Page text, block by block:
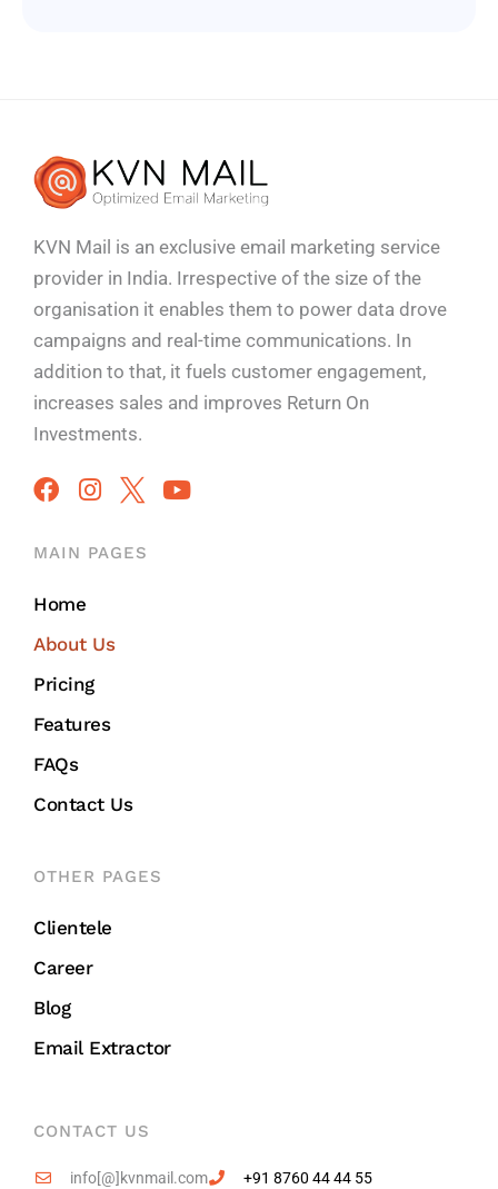
KVN Mail is an exclusive email marketing service
provider in India. Irrespective of the size of the
organisation it enables them to power data drove
campaigns and real-time communications. In
addition to that, it fuels customer engagement,
increases sales and improves Return On
Investments.
MAIN PAGES
Home
About Us
Pricing
Features
FAQs
Contact Us
OTHER PAGES
Clientele
Career
Blog
Email Extractor
CONTACT US
info[@]kvnmail.com +91 8760 44 44 55